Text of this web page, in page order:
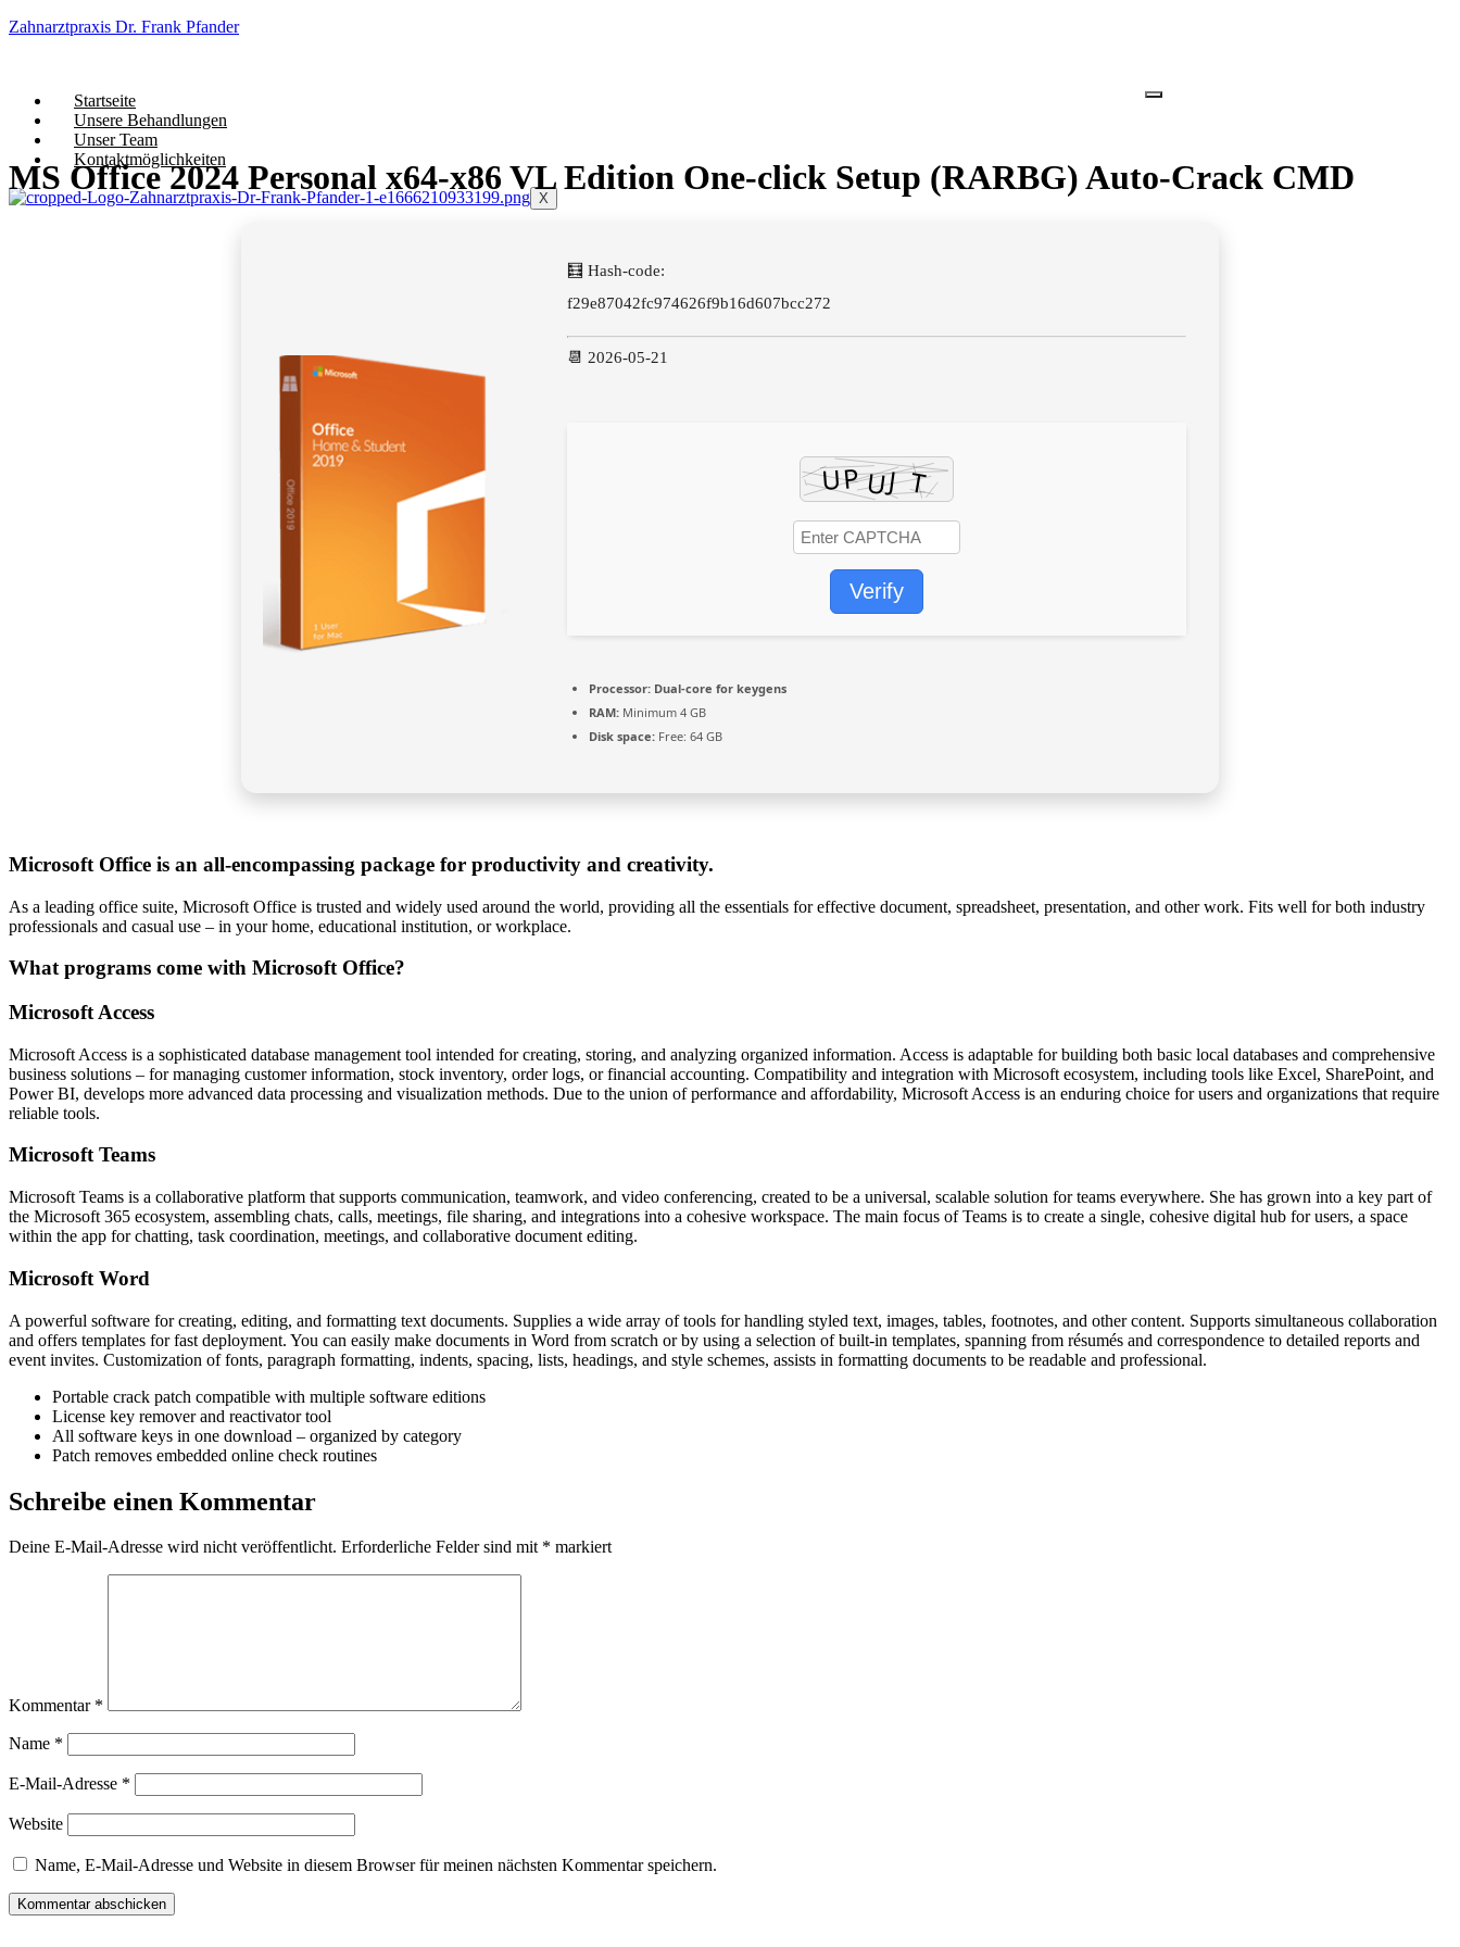
Zahnarztpraxis Dr. Frank Pfander
Startseite
Unsere Behandlungen
Unser Team
Kontaktmöglichkeiten
X
MS Office 2024 Personal x64-x86 VL Edition One-click Setup (RARBG) Auto-Crack CMD
🧮 Hash-code:
f29e87042fc974626f9b16d607bcc272
📆 2026-05-21
Verify
Processor: Dual-core for keygens
RAM: Minimum 4 GB
Disk space: Free: 64 GB
Microsoft Office is an all-encompassing package for productivity and creativity.
As a leading office suite, Microsoft Office is trusted and widely used around the world, providing all the essentials for effective document, spreadsheet, presentation, and other work. Fits well for both industry
professionals and casual use – in your home, educational institution, or workplace.
What programs come with Microsoft Office?
Microsoft Access
Microsoft Access is a sophisticated database management tool intended for creating, storing, and analyzing organized information. Access is adaptable for building both basic local databases and comprehensive
business solutions – for managing customer information, stock inventory, order logs, or financial accounting. Compatibility and integration with Microsoft ecosystem, including tools like Excel, SharePoint, and
Power BI, develops more advanced data processing and visualization methods. Due to the union of performance and affordability, Microsoft Access is an enduring choice for users and organizations that require
reliable tools.
Microsoft Teams
Microsoft Teams is a collaborative platform that supports communication, teamwork, and video conferencing, created to be a universal, scalable solution for teams everywhere. She has grown into a key part of
the Microsoft 365 ecosystem, assembling chats, calls, meetings, file sharing, and integrations into a cohesive workspace. The main focus of Teams is to create a single, cohesive digital hub for users, a space
within the app for chatting, task coordination, meetings, and collaborative document editing.
Microsoft Word
A powerful software for creating, editing, and formatting text documents. Supplies a wide array of tools for handling styled text, images, tables, footnotes, and other content. Supports simultaneous collaboration
and offers templates for fast deployment. You can easily make documents in Word from scratch or by using a selection of built-in templates, spanning from résumés and correspondence to detailed reports and
event invites. Customization of fonts, paragraph formatting, indents, spacing, lists, headings, and style schemes, assists in formatting documents to be readable and professional.
Portable crack patch compatible with multiple software editions
License key remover and reactivator tool
All software keys in one download – organized by category
Patch removes embedded online check routines
Schreibe einen Kommentar
Deine E-Mail-Adresse wird nicht veröffentlicht. Erforderliche Felder sind mit * markiert
Kommentar *
Name *
E-Mail-Adresse *
Website
Name, E-Mail-Adresse und Website in diesem Browser für meinen nächsten Kommentar speichern.